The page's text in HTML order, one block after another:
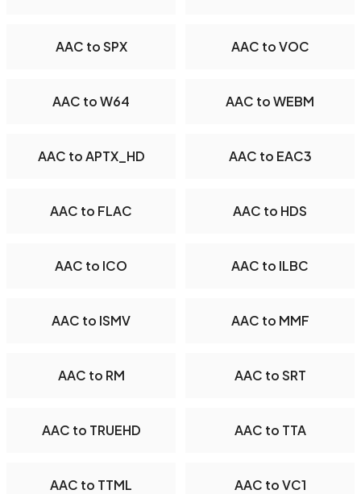
AAC to SPX AAC to VOC
AAC to W64 AAC to WEBM
AAC to APTX_HD AAC to EAC3
AAC to FLAC AAC to HDS
AAC to ICO AAC to ILBC
AAC to ISMV AAC to MMF
AAC to RM AAC to SRT
AAC to TRUEHD AAC to TTA
AAC to TTML AAC to VC1